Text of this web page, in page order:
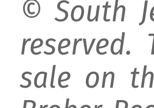
© South
sale on